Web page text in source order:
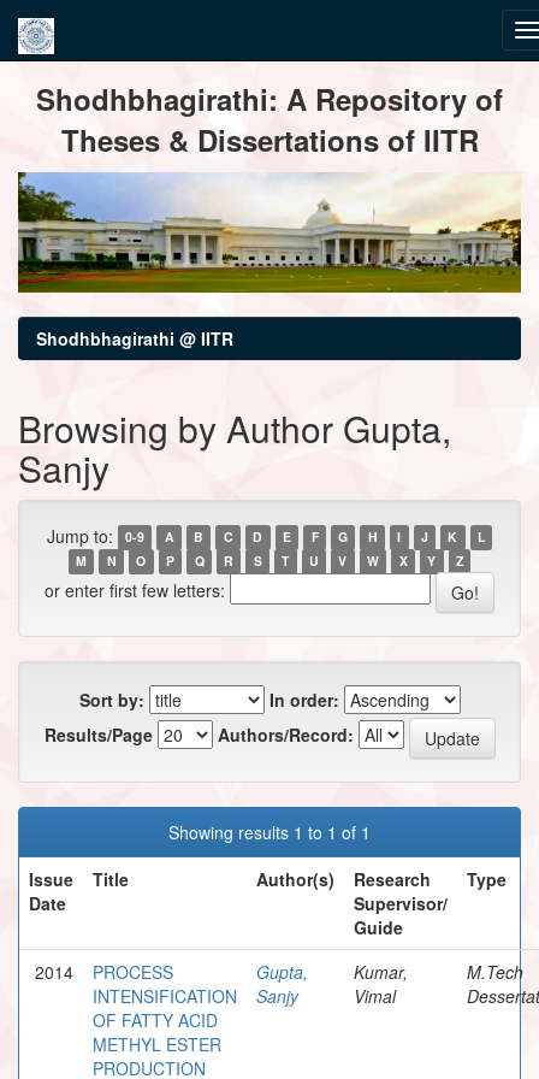
navigationShodhbhagirathi: A Repository of
Theses & Dissertations of IITR
Shodhbhagirathi @ IITR
Browsing by Author Gupta,
Sanjy
Jump to: 0-9 A B C D E F G H I J K
L
M
N O P Q R S T U V W X Y Z
or enter first few letters:
Sort by:
In order:
Results/Page
Authors/Record:
Showing results 1 to 1 of 1
Issue
Date
Title Author(s)
Research
Supervisor/
Guide
Type
2014
PROCESS
INTENSIFICATION
OF FATTY ACID
METHYL ESTER
PRODUCTION
Gupta,
Sanjy
Kumar,
Vimal
M.Tech